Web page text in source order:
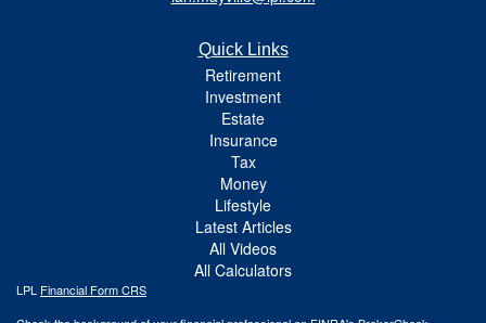
Quick Links
Retirement
Investment
Estate
Insurance
Tax
Money
Lifestyle
Latest Articles
All Videos
All Calculators
LPL Financial Form CRS